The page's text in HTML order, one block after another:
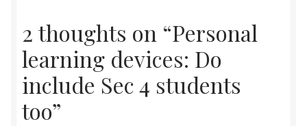
2 thoughts on “Personal
learning devices: Do
include Sec 4 students
too”